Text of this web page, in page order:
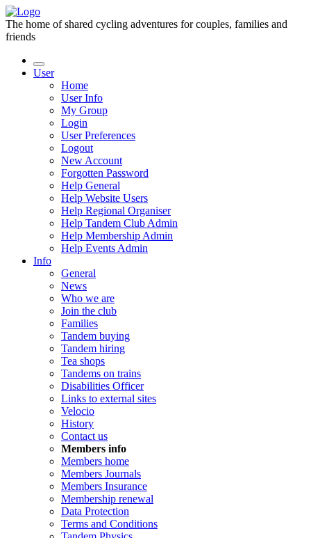
The home of shared cycling adventures for couples, families and
friends
User
Home
User Info
My Group
Login
User Preferences
Logout
New Account
Forgotten Password
Help General
Help Website Users
Help Regional Organiser
Help Tandem Club Admin
Help Membership Admin
Help Events Admin
Info
General
News
Who we are
Join the club
Families
Tandem buying
Tandem hiring
Tea shops
Tandems on trains
Disabilities Officer
Links to external sites
Velocio
History
Contact us
Members info
Members home
Members Journals
Members Insurance
Membership renewal
Data Protection
Terms and Conditions